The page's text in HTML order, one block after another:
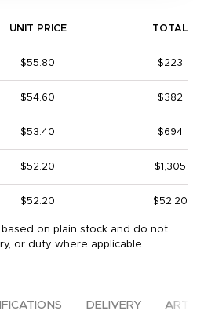
UNIT PRICE TOTAL
$55.80 $223
$54.60 $382
$53.40 $694
$52.20 $1,305
$52.20 $52.20
on plain stock and do not
or duty where applicable.
DELIVERY